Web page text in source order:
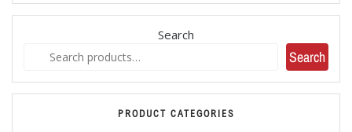
Search
Search
PRODUCT CATEGORIES